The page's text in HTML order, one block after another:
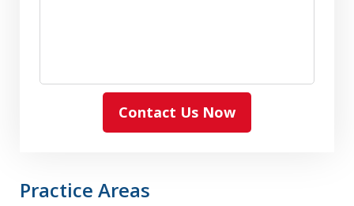
Contact Us Now
Practice Areas